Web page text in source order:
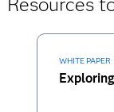
WHITE PAPER